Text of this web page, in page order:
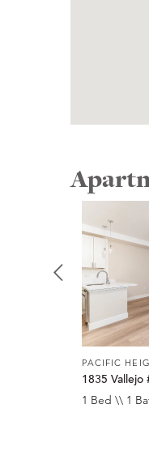
PACIFIC
1835 Vallejo
1 Bed \\ 1